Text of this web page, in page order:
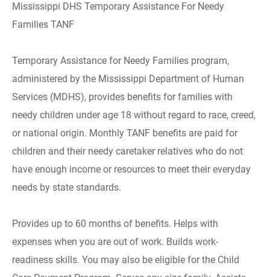
Mississippi DHS Temporary Assistance For Needy
Families TANF
Temporary Assistance for Needy Families program,
administered by the Mississippi Department of Human
Services (MDHS), provides benefits for families with
needy children under age 18 without regard to race, creed,
or national origin. Monthly TANF benefits are paid for
children and their needy caretaker relatives who do not
have enough income or resources to meet their everyday
needs by state standards.
Provides up to 60 months of benefits. Helps with
expenses when you are out of work. Builds work-
readiness skills. You may also be eligible for the Child